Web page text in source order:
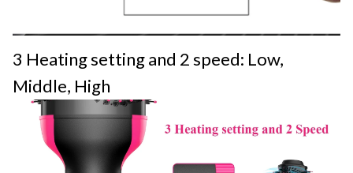
3 Heating setting and 2 speed: Low,
Middle, High